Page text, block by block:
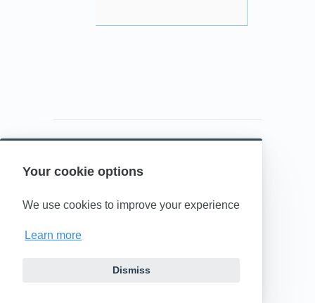
Your cookie options
We use cookies to improve your experience
Learn more
Dismiss
Powered by HelpDocs